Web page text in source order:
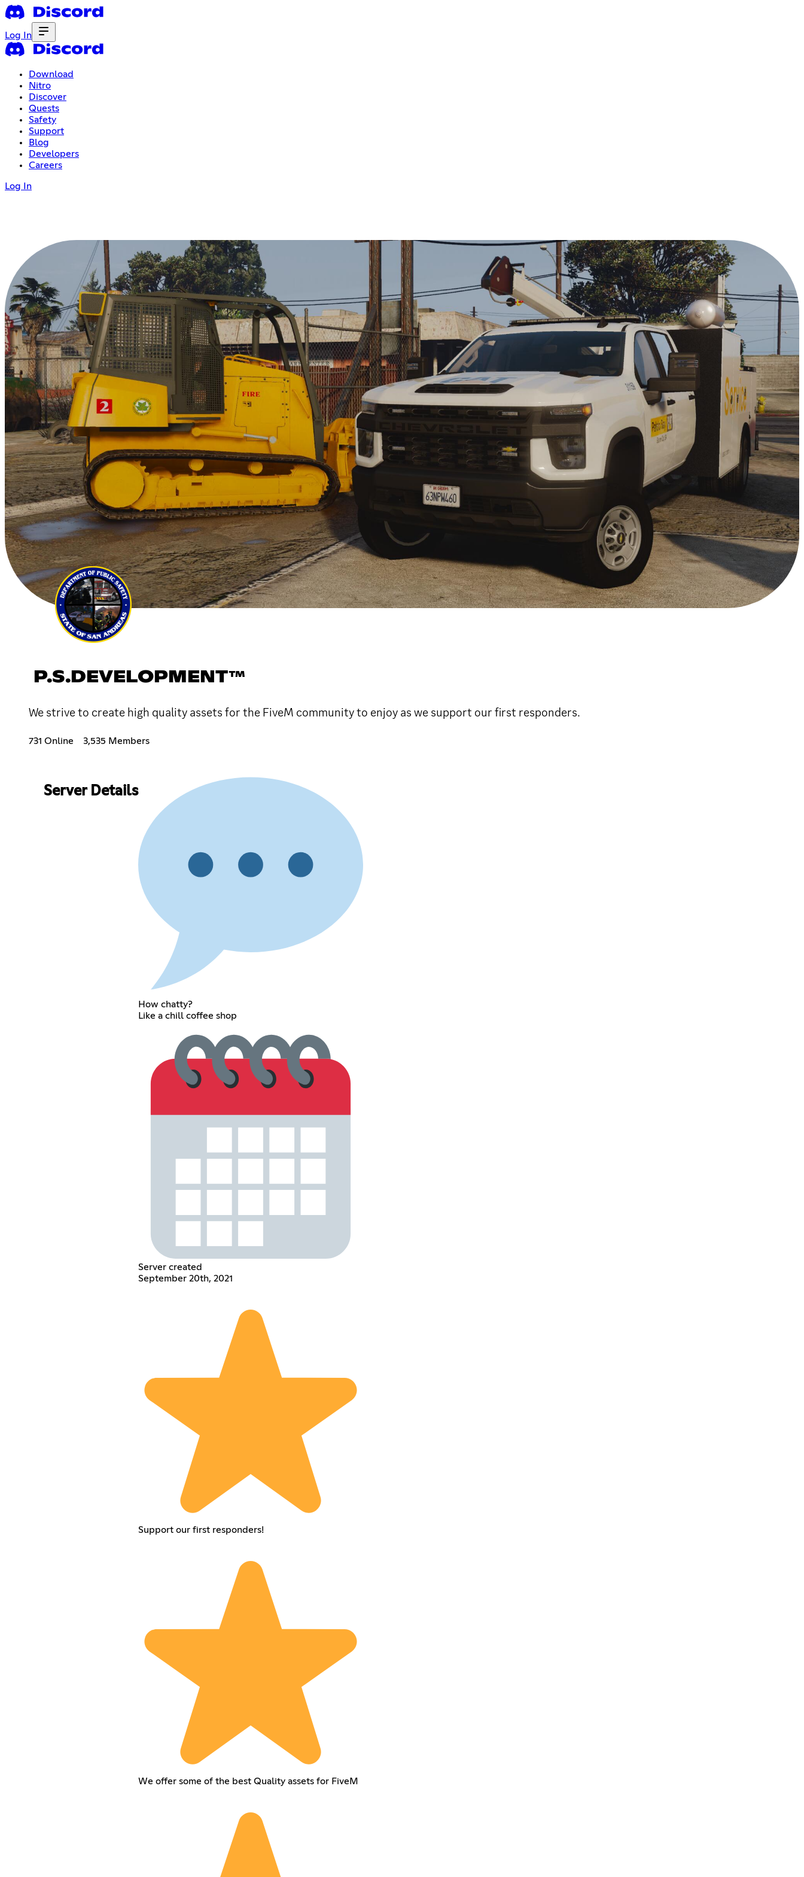
Log In
Download
Nitro
Discover
Quests
Safety
Support
Blog
Developers
Careers
Log In
P.S.DEVELOPMENT™
We strive to create high quality assets for the FiveM community to enjoy as we support our first responders.
731 Online 3,535 Members
Server Details
How chatty?
Like a chill coffee shop
Server created
September 20th, 2021
Support our first responders!
We offer some of the best Quality assets for FiveM